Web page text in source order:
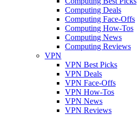
Computing Deals
Computing Face-Offs
Computing How-Tos
Computing News
Computing Reviews
VPN
VPN Best Picks
VPN Deals
VPN Face-Offs
VPN How-Tos
VPN News
VPN Reviews